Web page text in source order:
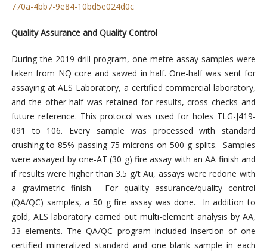
770a-4bb7-9e84-10bd5e024d0c
Quality Assurance and Quality Control
During the 2019 drill program, one metre assay samples were
taken from NQ core and sawed in half. One-half was sent for
assaying at ALS Laboratory, a certified commercial laboratory,
and the other half was retained for results, cross checks and
future reference. This protocol was used for holes TLG-J419-
091 to 106. Every sample was processed with standard
crushing to 85% passing 75 microns on 500 g splits. Samples
were assayed by one-AT (30 g) fire assay with an AA finish and
if results were higher than 3.5 g/t Au, assays were redone with
a gravimetric finish. For quality assurance/quality control
(QA/QC) samples, a 50 g fire assay was done. In addition to
gold, ALS laboratory carried out multi-element analysis by AA,
33 elements. The QA/QC program included insertion of one
certified mineralized standard and one blank sample in each